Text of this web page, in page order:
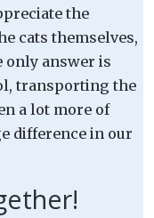
the
cats themselves,
only answer is
transporting the
a lot more of
difference in our